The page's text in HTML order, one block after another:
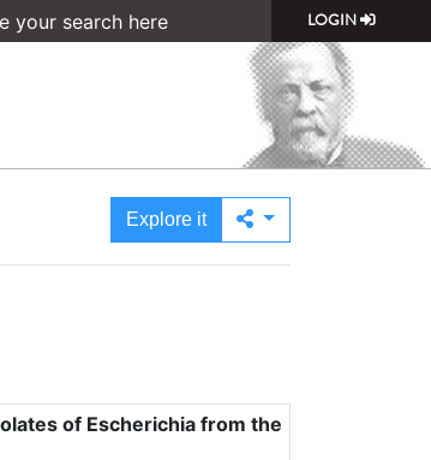
LOGIN
Explore it
of Escherichia from the